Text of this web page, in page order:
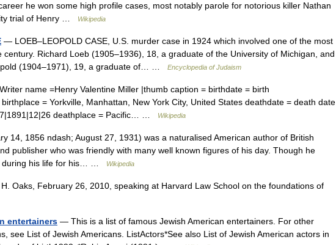
he won some high profile cases, most notably parole for notorious killer Nathan
trial of Henry …
Wikipedia
— LOEB–LEOPOLD CASE, U.S. murder case in 1924 which involved one of the most
century. Richard Loeb (1905–1936), 18, a graduate of the University of Michigan, and
(1904–1971), 19, a graduate of… …
Encyclopedia of Judaism
name =Henry Valentine Miller |thumb caption = birthdate = birth
= Yorkville, Manhattan, New York City, United States deathdate = death date
deathplace = Pacific… …
Wikipedia
14, 1856 ndash; August 27, 1931) was a naturalised American author of British
publisher who was friendly with many well known figures of his day. Though he
during his life for his… …
Wikipedia
Oaks, February 26, 2010, speaking at Harvard Law School on the foundations of
entertainers — This is a list of famous Jewish American entertainers. For other
see List of Jewish Americans. ListActors*See also List of Jewish American actors in